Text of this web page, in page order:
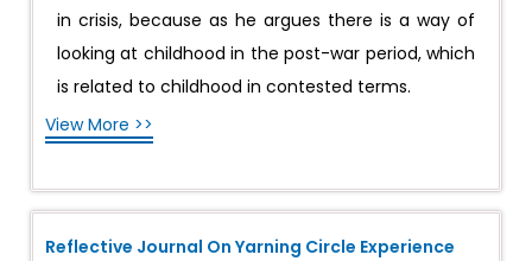
in crisis, because as he argues there is a way of
looking at childhood in the post-war period, which
is related to childhood in contested terms.
View More >>
Reflective Journal On Yarning Circle Experience